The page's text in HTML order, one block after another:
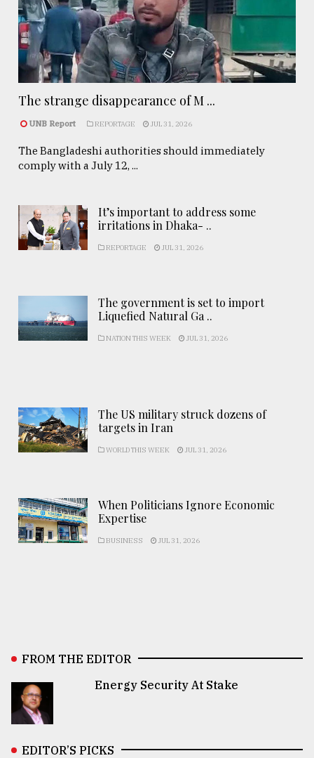
The strange disappearance of M ...
UNB Report REPORTAGE JUL 31, 2026
The Bangladeshi authorities should immediately
comply with a July 12, ...
It’s important to address some
irritations in Dhaka- ..
REPORTAGE JUL 31, 2026
The government is set to import
Liquefied Natural Ga ..
NATION THIS WEEK JUL 31, 2026
The US military struck dozens of
targets in Iran
WORLD THIS WEEK JUL 31, 2026
When Politicians Ignore Economic
Expertise
BUSINESS JUL 31, 2026
FROM THE EDITOR
Energy Security At Stake
EDITOR’S PICKS